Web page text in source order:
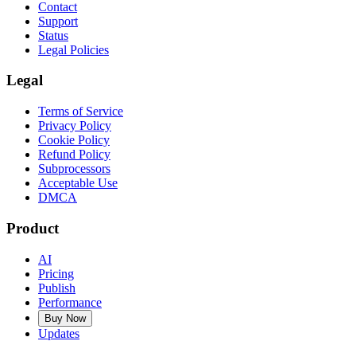
Contact
Support
Status
Legal Policies
Legal
Terms of Service
Privacy Policy
Cookie Policy
Refund Policy
Subprocessors
Acceptable Use
DMCA
Product
AI
Pricing
Publish
Performance
Buy Now
Updates